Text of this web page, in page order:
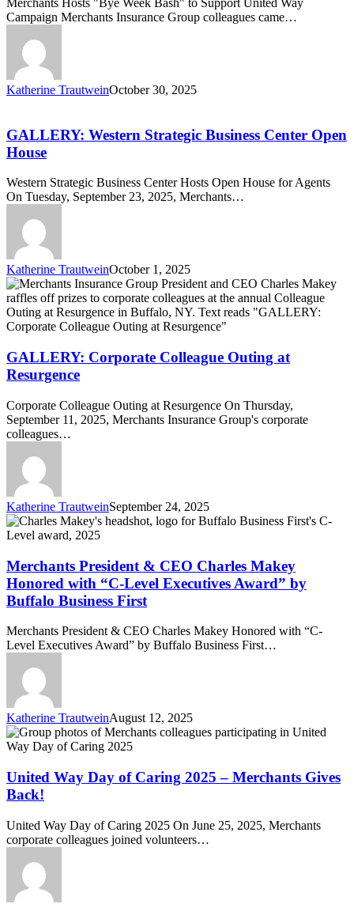
Way
|
October
2025
Merchants Hosts "Bye Week Bash" to Support United Way
Campaign Merchants Insurance Group colleagues came…
Katherine TrautweinOctober 30, 2025
Strategic
Business
Center
House
GALLERY: Western Strategic Business Center Open
House
Western Strategic Business Center Hosts Open House for Agents
On Tuesday, September 23, 2025, Merchants…
Katherine TrautweinOctober 1, 2025
GALLERY:
Corporate
Colleague
Outing
Resurgence
GALLERY: Corporate Colleague Outing at
Resurgence
Corporate Colleague Outing at Resurgence On Thursday,
September 11, 2025, Merchants Insurance Group's corporate
colleagues…
Katherine TrautweinSeptember 24, 2025
Merchants
President
CEO
Charles
Makey
Honored
“C-
Level
Award”
Buffalo
Business
First
Merchants President & CEO Charles Makey
Honored with “C-Level Executives Award” by
Buffalo Business First
Merchants President & CEO Charles Makey Honored with “C-
Level Executives Award” by Buffalo Business First…
Katherine TrautweinAugust 12, 2025
United
Way
of
Caring
2025
Merchants
Gives
Back!
United Way Day of Caring 2025 – Merchants Gives
Back!
United Way Day of Caring 2025 On June 25, 2025, Merchants
corporate colleagues joined volunteers…